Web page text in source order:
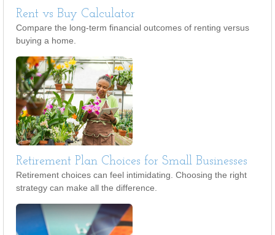
Rent vs Buy Calculator
Compare the long-term financial outcomes of renting versus
buying a home.
Retirement Plan Choices for Small Businesses
Retirement choices can feel intimidating. Choosing the right
strategy can make all the difference.